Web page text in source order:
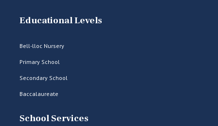
Educational Levels
Bell-lloc Nursery
Primary School
Secondary School
Baccalaureate
School Services